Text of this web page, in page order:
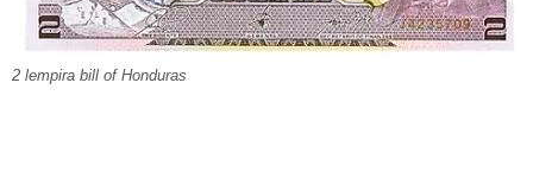
2 lempira bill of Honduras